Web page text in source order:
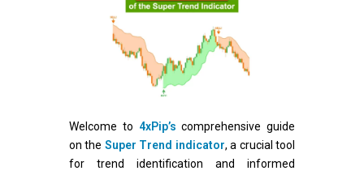
Welcome to 4xPip’s comprehensive guide
on the Super Trend indicator, a crucial tool
for trend identification and informed